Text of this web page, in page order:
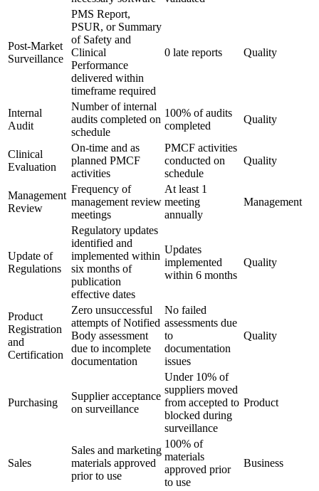
Post-Market
Surveillance
PMS Report,
PSUR, or Summary
of Safety and
Clinical
Performance
delivered within
timeframe required
0 late reports Quality
Internal
Audit
Number of internal
audits completed on
schedule
100% of audits
completed
Quality
Clinical
Evaluation
On-time and as
planned PMCF
activities
PMCF activities
conducted on
schedule
Quality
Management
Review
Frequency of
management review
meetings
At least 1
meeting
annually
Management
Update of
Regulations
Regulatory updates
identified and
implemented within
six months of
publication
effective dates
Updates
implemented
within 6 months
Quality
Product
Registration
and
Certification
Zero unsuccessful
attempts of Notified
Body assessment
due to incomplete
documentation
No failed
assessments due
to
documentation
issues
Quality
Purchasing
Supplier acceptance
on surveillance
Under 10% of
suppliers moved
from accepted to
blocked during
surveillance
Product
Sales
Sales and marketing
materials approved
prior to use
100% of
materials
approved prior
to use
Business